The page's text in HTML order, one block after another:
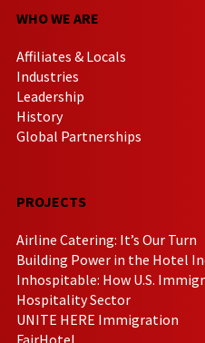
WHO WE ARE
Affiliates & Locals
Industries
Leadership
History
Global Partnerships
PROJECTS
Airline Catering: It’s Our Turn
Building Power in the Hotel
Inhospitable: How U.S.
Hospitality Sector
UNITE HERE Immigration